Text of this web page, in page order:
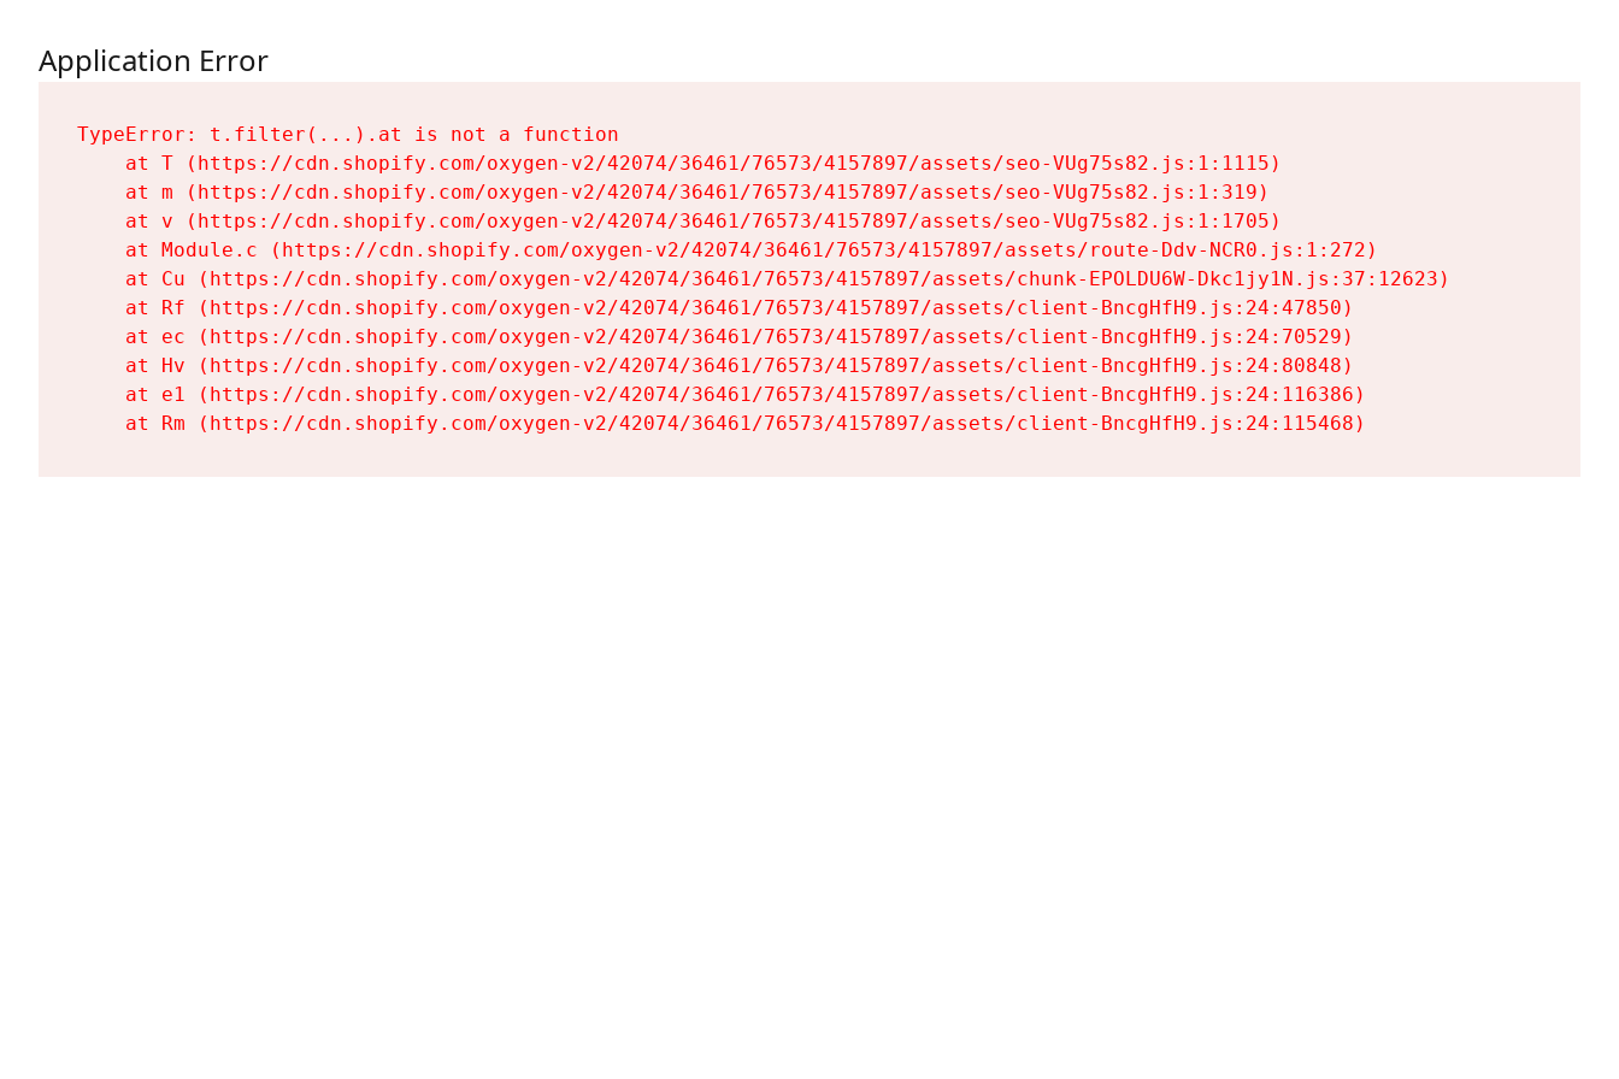
Application Error
TypeError: t.filter(...).at is not a function
    at T (https://cdn.shopify.com/oxygen-v2/42074/36461/76573/4157897/assets/seo-VUg75s82.js:1:1115)
    at m (https://cdn.shopify.com/oxygen-v2/42074/36461/76573/4157897/assets/seo-VUg75s82.js:1:319)
    at v (https://cdn.shopify.com/oxygen-v2/42074/36461/76573/4157897/assets/seo-VUg75s82.js:1:1705)
    at Module.c (https://cdn.shopify.com/oxygen-v2/42074/36461/76573/4157897/assets/route-Ddv-NCR0.js:1:272)
    at Cu (https://cdn.shopify.com/oxygen-v2/42074/36461/76573/4157897/assets/chunk-EPOLDU6W-Dkc1jy1N.js:37:12623)
    at Rf (https://cdn.shopify.com/oxygen-v2/42074/36461/76573/4157897/assets/client-BncgHfH9.js:24:47850)
    at ec (https://cdn.shopify.com/oxygen-v2/42074/36461/76573/4157897/assets/client-BncgHfH9.js:24:70529)
    at Hv (https://cdn.shopify.com/oxygen-v2/42074/36461/76573/4157897/assets/client-BncgHfH9.js:24:80848)
    at e1 (https://cdn.shopify.com/oxygen-v2/42074/36461/76573/4157897/assets/client-BncgHfH9.js:24:116386)
    at Rm (https://cdn.shopify.com/oxygen-v2/42074/36461/76573/4157897/assets/client-BncgHfH9.js:24:115468)